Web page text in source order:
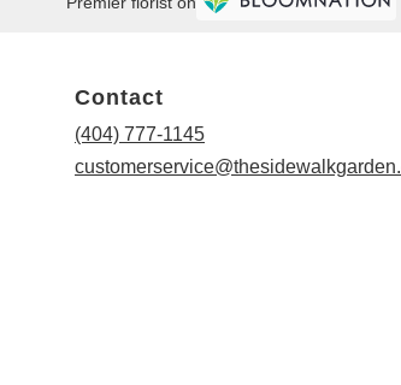
Contact
(404) 777-1145